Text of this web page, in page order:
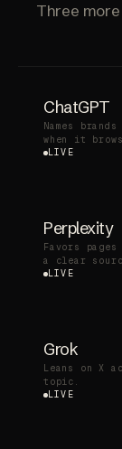
Three
ChatGPT
Names
when it
LIVE
Perplexity
Favors
a clear
LIVE
Grok
Leans on X
topic.
LIVE